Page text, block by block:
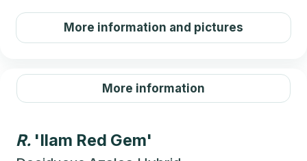
More information and pictures
More information
R. 'Ilam Red Gem'